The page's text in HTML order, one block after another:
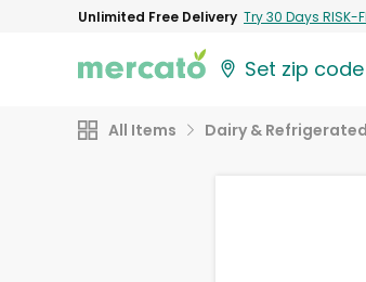
Unlimited Free Delivery Try 30 Days RISK-
Set zip code
All Items Dairy & Refrigerated